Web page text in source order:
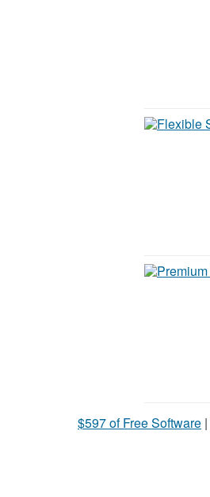
$597 of Free Software |